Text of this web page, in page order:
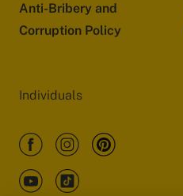
Anti-Bribery and
Corruption Policy
Individuals